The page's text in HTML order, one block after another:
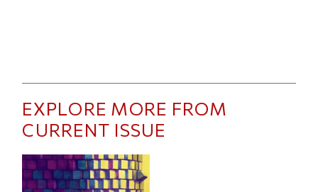
EXPLORE MORE FROM
CURRENT ISSUE